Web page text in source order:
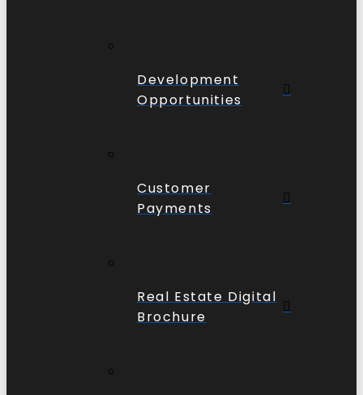
Development
Opportunities
Customer
Payments
Real Estate Digital
Brochure